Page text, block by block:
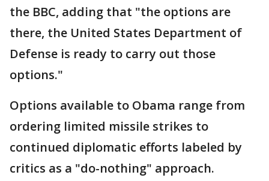
the BBC, adding that "the options are
there, the United States Department of
Defense is ready to carry out those
options."
Options available to Obama range from
ordering limited missile strikes to
continued diplomatic efforts labeled by
critics as a "do-nothing" approach.